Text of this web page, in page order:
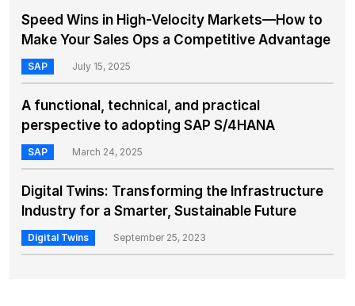
Speed Wins in High-Velocity Markets—How to
Make Your Sales Ops a Competitive Advantage
SAP July 15, 2025
A functional, technical, and practical
perspective to adopting SAP S/4HANA
SAP March 24, 2025
Digital Twins: Transforming the Infrastructure
Industry for a Smarter, Sustainable Future
Digital Twins September 25, 2023